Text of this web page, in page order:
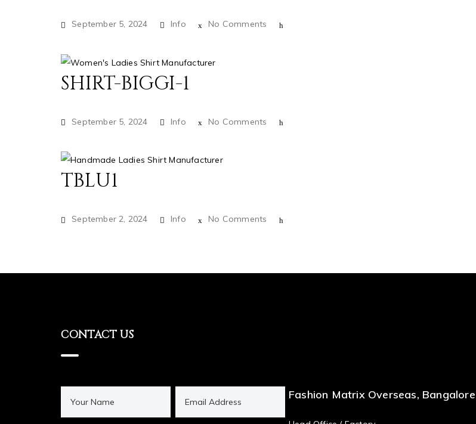
September 5, 2024 Info No Comments
SHIRT-BIGGI-1
September 5, 2024 Info No Comments
TBLU1
September 2, 2024 Info No Comments
CONTACT US
Fashion Matrix Overseas, Bangalore